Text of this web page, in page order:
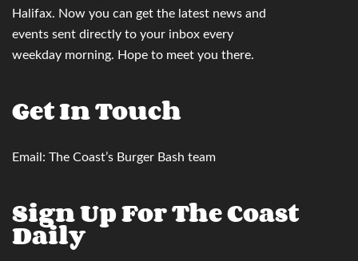
Halifax. Now you can get the latest news and
events sent directly to your inbox every
weekday morning. Hope to meet you there.
Get In Touch
Email: The Coast’s Burger Bash team
Sign Up For The Coast
Daily